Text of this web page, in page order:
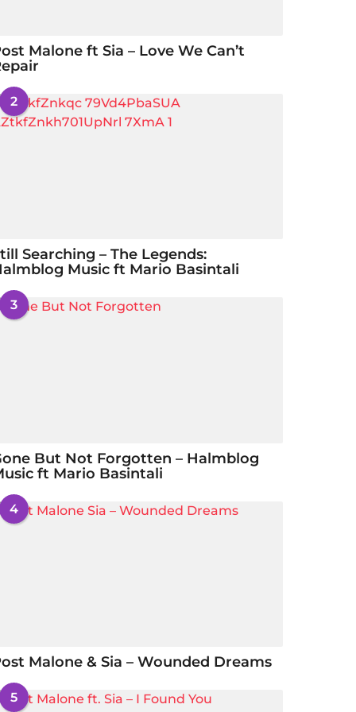
Malone ft Sia – Love We Can’t
2
Searching – The Legends:
Music ft Mario Basintali
3
But Not Forgotten – Halmblog
ft Mario Basintali
4
Malone & Sia – Wounded Dreams
5